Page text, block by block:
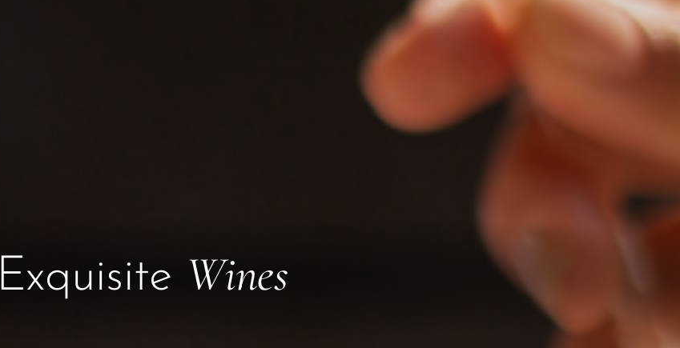
Exquisite Wines